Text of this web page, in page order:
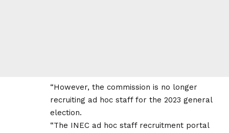
“However, the commission is no longer
recruiting ad hoc staff for the 2023 general
election.
“The INEC ad hoc staff recruitment portal